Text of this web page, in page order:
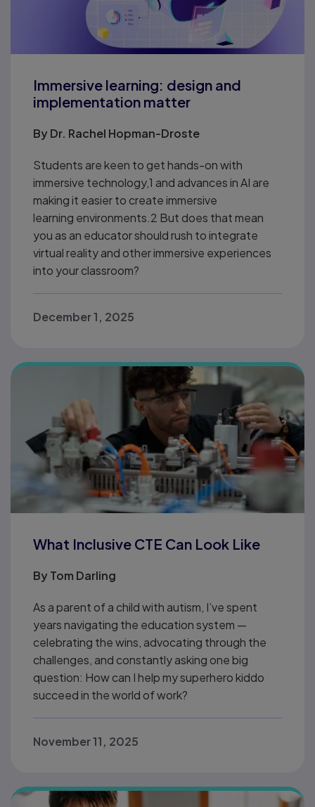
Immersive learning: design and
implementation matter
ByDr. Rachel Hopman-Droste
Students are keen to get hands-on with
immersive technology,1 and advances in AI are
making it easier to create immersive
learning environments.2 But does that mean
you as an educator should rush to integrate
virtual reality and other immersive experiences
into your classroom?
December 1, 2025
What Inclusive CTE Can Look Like
ByTom Darling
As a parent of a child with autism, I’ve spent
years navigating the education system —
celebrating the wins, advocating through the
challenges, and constantly asking one big
question: How can I help my superhero kiddo
succeed in the world of work?
November 11, 2025